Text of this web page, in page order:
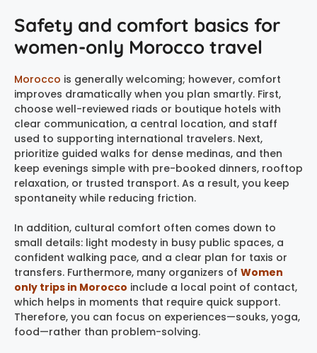
Safety and comfort basics for
women-only Morocco travel
Morocco is generally welcoming; however, comfort
improves dramatically when you plan smartly. First,
choose well-reviewed riads or boutique hotels with
clear communication, a central location, and staff
used to supporting international travelers. Next,
prioritize guided walks for dense medinas, and then
keep evenings simple with pre-booked dinners, rooftop
relaxation, or trusted transport. As a result, you keep
spontaneity while reducing friction.
In addition, cultural comfort often comes down to
small details: light modesty in busy public spaces, a
confident walking pace, and a clear plan for taxis or
transfers. Furthermore, many organizers of Women
only trips in Morocco include a local point of contact,
which helps in moments that require quick support.
Therefore, you can focus on experiences—souks, yoga,
food—rather than problem-solving.